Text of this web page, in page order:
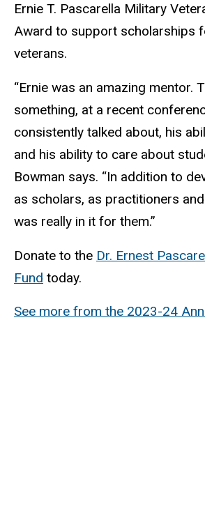
Ernie T. Pascarella Military
Award to support scholarships
veterans.
“Ernie was an amazing mentor.
something, at a recent
consistently talked about, his
and his ability to care about
Bowman says. “In addition to
as scholars, as practitioners
was really in it for them.”
Donate to the Dr. Ernest
Fund today.
See more from the 2023-24